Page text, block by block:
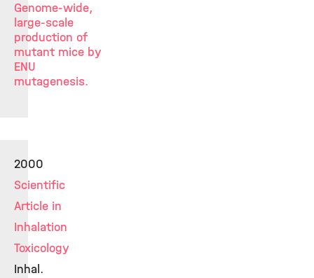
Genome-wide,
large-scale
production of
mutant mice by
ENU
mutagenesis.
2000
Scientific
Article in
Inhalation
Toxicology
Inhal.